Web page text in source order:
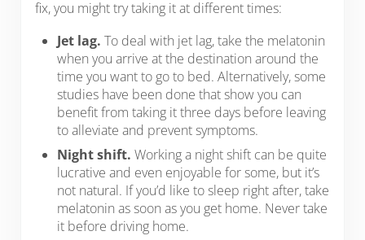
fix, you might try taking it at different times:
Jet lag. To deal with jet lag, take the melatonin
when you arrive at the destination around the
time you want to go to bed. Alternatively, some
studies have been done that show you can
benefit from taking it three days before leaving
to alleviate and prevent symptoms.
Night shift.Working a night shift can be quite
lucrative and even enjoyable for some, but it’s
not natural. If you’d like to sleep right after, take
melatonin as soon as you get home. Never take
it before driving home.